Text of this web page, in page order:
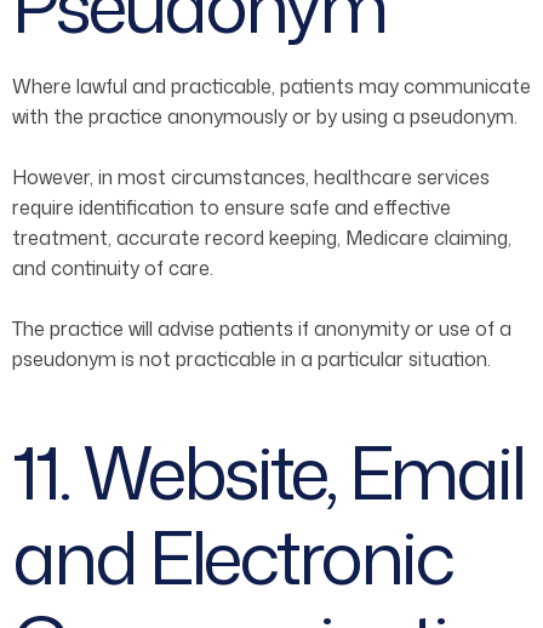
Where lawful and practicable, patients may communicate
with the practice anonymously or by using a pseudonym.
However, in most circumstances, healthcare services
require identification to ensure safe and effective
treatment, accurate record keeping, Medicare claiming,
and continuity of care.
The practice will advise patients if anonymity or use of a
pseudonym is not practicable in a particular situation.
11. Website, Email
and Electronic